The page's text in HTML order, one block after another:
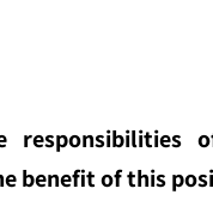
responsibilities
benefit of this